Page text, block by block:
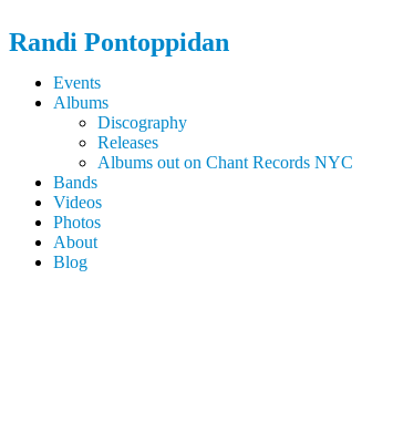
Randi Pontoppidan
Events
Albums
Discography
Releases
Albums out on Chant Records NYC
Bands
Videos
Photos
About
Blog